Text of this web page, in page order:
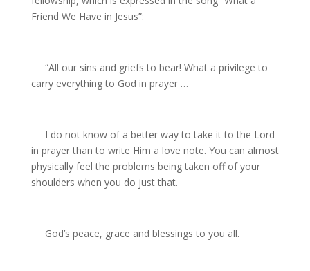
Friend We Have in Jesus”:
“All our sins and griefs to bear! What a privilege to
carry everything to God in prayer …
I do not know of a better way to take it to the Lord
in prayer than to write Him a love note. You can almost
physically feel the problems being taken off of your
shoulders when you do just that.
God’s peace, grace and blessings to you all.